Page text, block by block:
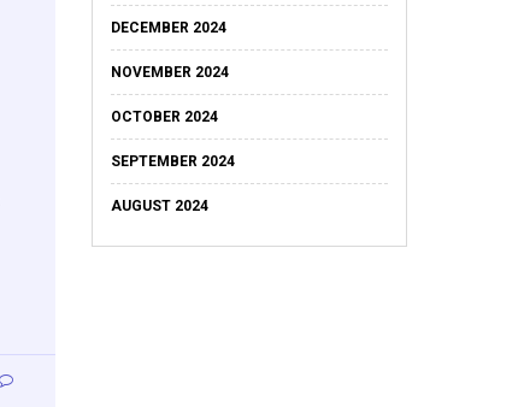
DECEMBER 2024
NOVEMBER 2024
OCTOBER 2024
SEPTEMBER 2024
AUGUST 2024